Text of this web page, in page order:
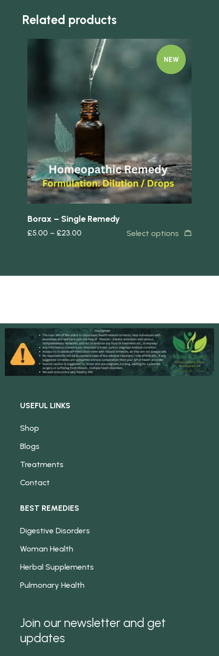
Related products
NEW
Borax – Single Remedy
£5.00 – £23.00 Select options
USEFUL LINKS
Shop
Blogs
Treatments
Contact
BEST REMEDIES
Digestive Disorders
Woman Health
Herbal Supplements
Pulmonary Health
Join our newsletter and get
updates